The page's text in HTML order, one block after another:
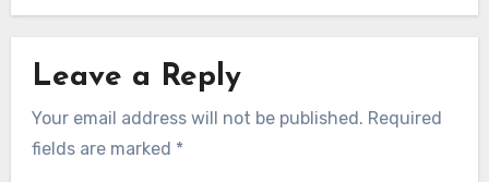
Leave a Reply
Your email address will not be published. Required
fields are marked *